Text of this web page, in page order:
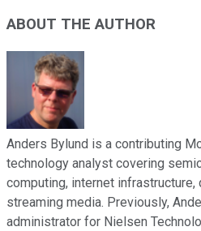
ABOUT THE AUTHOR
Anders Bylund is a contributing
technology analyst covering
computing, internet infrastructure,
streaming media. Previously,
administrator for Nielsen